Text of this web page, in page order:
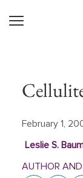
February 1,
Leslie S.
AUTHOR AND